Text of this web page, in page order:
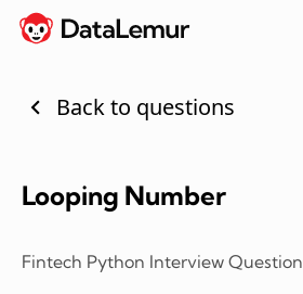
Back to questions
Looping Number
Fintech Python Interview Question